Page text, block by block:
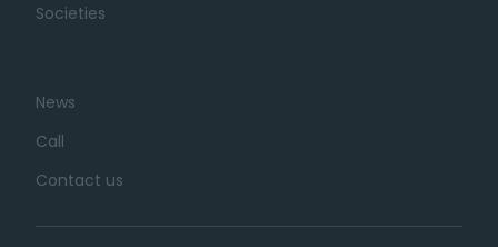
Societies
News
Call
Contact us